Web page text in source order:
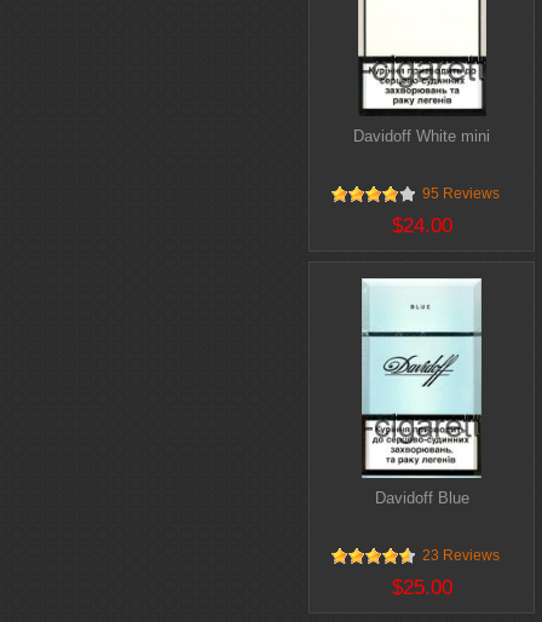
Davidoff White mini
95 Reviews
$24.00
Davidoff Blue
23 Reviews
$25.00